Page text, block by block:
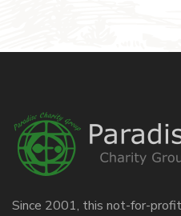
Since 2001, this not-for-